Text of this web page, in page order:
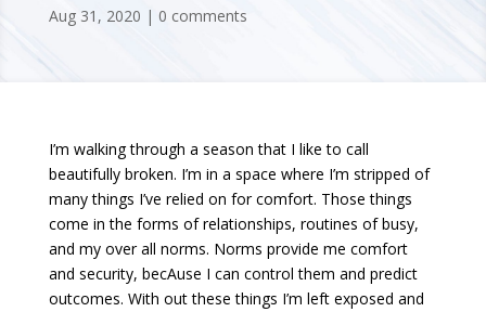
Aug 31, 2020 0 comments
I’m walking through a season that I like to call
beautifully broken. I’m in a space where I’m stripped of
many things I’ve relied on for comfort. Those things
come in the forms of relationships, routines of busy,
and my over all norms. Norms provide me comfort
and security, becAuse I can control them and predict
outcomes. With out these things I’m left exposed and